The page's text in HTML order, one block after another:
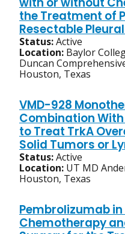
the Treatment of
Resectable
Status:Active
Location: Baylor
Duncan
Houston, Texas
VMD-928
Combination
to Treat TrkA
Solid Tumors or
Status:Active
Location: UT MD
Houston, Texas
Pembrolizumab
Chemotherapy